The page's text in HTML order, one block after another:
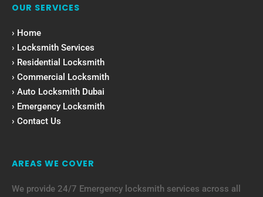
OUR SERVICES
› Home
› Locksmith Services
› Residential Locksmith
› Commercial Locksmith
› Auto Locksmith Dubai
› Emergency Locksmith
› Contact Us
AREAS WE COVER
We provide 24/7 Emergency locksmith services across all